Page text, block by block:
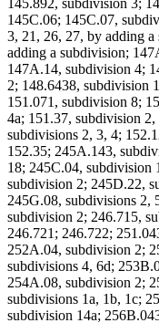
145.892, subdivision 3;
145C.06; 145C.07,
3, 21, 26, 27, by adding
adding a subdivision;
147A.14, subdivision 4;
2; 148.6438, subdivision
151.071, subdivision 8;
4a; 151.37, subdivision
subdivisions 2, 3, 4;
152.35; 245A.143,
18; 245C.04, subdivision
subdivision 2; 245D.22,
245G.08, subdivisions 2,
subdivision 2; 246.715,
246.721; 246.722;
252A.04, subdivision 2;
subdivisions 4, 6d;
254A.08, subdivision 2;
subdivisions 1a, 1b, 1c;
subdivision 14a;